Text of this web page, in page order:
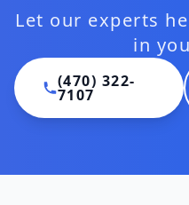
Let our experts
in
(470) 322-
7107